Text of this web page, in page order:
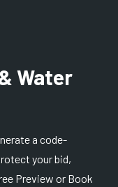
Water
a code-
your bid,
Preview or Book